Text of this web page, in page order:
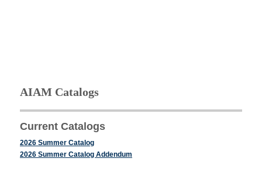
AIAM Catalogs
Current Catalogs
2026 Summer Catalog
2026 Summer Catalog Addendum